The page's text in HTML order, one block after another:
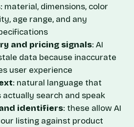
: material, dimensions, color
age range, and any
and pricing signals: AI
data because inaccurate
user experience
: natural language that
search and speak
identifiers: these allow AI
listing against product